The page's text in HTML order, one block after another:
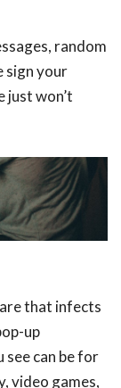
random
sign your
just won’t
that infects
up
see can be for
video games,